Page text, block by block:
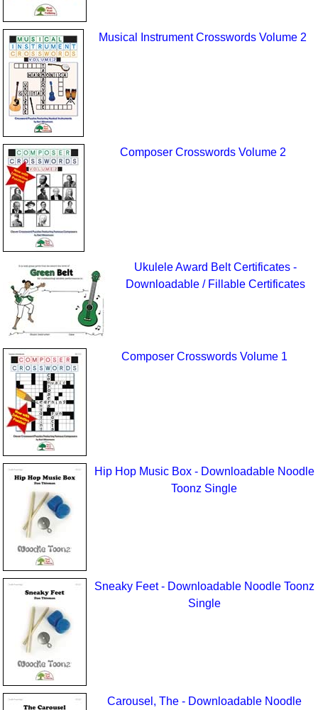
Musical Instrument Crosswords Volume 2
Composer Crosswords Volume 2
Ukulele Award Belt Certificates -
Downloadable / Fillable Certificates
Composer Crosswords Volume 1
Hip Hop Music Box - Downloadable Noodle
Toonz Single
Sneaky Feet - Downloadable Noodle Toonz
Single
Carousel, The - Downloadable Noodle